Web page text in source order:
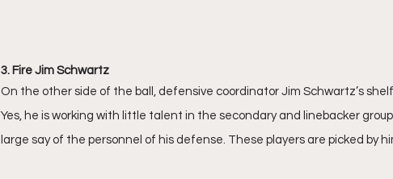
3. Fire Jim Schwartz
On the other side of the ball, defensive coordinator Jim Schwartz’s
Yes, he is working with little talent in the secondary and linebacker
large say of the personnel of his defense. These players are picked by